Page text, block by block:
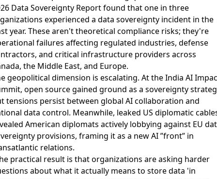
Data Sovereignty Reportfound that one in three
experienced a data sovereignty incident in the
year. These aren't theoretical compliance risks; they're
failures affecting regulated industries, defense
and critical infrastructure providers across
the Middle East, and Europe.
geopolitical dimension is escalating. At the India AI
, open source gained ground as a sovereignty
tensions persist between global AI collaboration and
data control. Meanwhile, leaked US diplomatic
American diplomats actively lobbying against EU
provisions, framing it as a new AI ”front” in
relations.
practical result is that organizations are asking harder
about what it actually means to store data 'in